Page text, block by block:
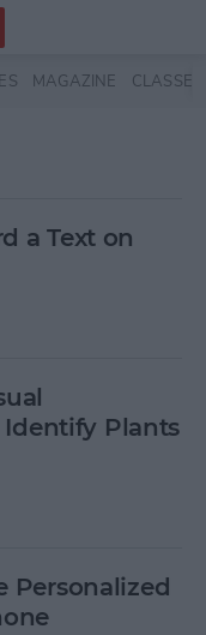
MAGAZINE CLASSES
a Text on
Plants
Personalized